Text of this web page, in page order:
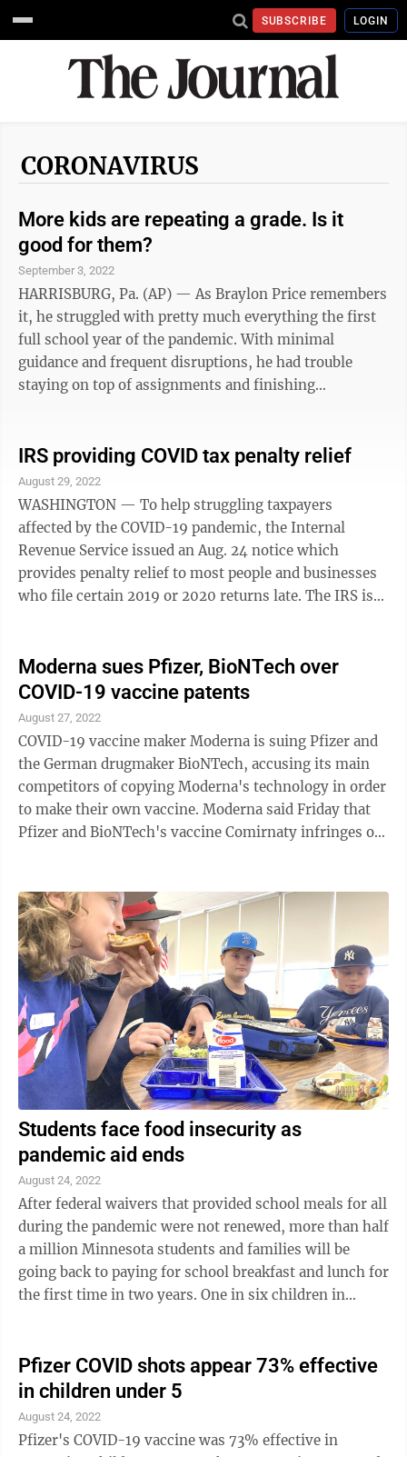
SUBSCRIBE LOGIN
CORONAVIRUS
More kids are repeating a grade. Is it
good for them?
September 3, 2022
HARRISBURG, Pa. (AP) — As Braylon Price remembers
it, he struggled with pretty much everything the first
full school year of the pandemic. With minimal
guidance and frequent disruptions, he had trouble
staying on top of assignments and finishing
with getting him on a better track. "At first I didn't
really want to do it," said Braylon, now 13. "But then
later in the year I thought it would probably be better
for me if I did." The number of students held back for a
year of ...
IRS providing COVID tax penalty relief
August 29, 2022
WASHINGTON — To help struggling taxpayers
affected by the COVID-19 pandemic, the Internal
Revenue Service issued an Aug. 24 notice which
provides penalty relief to most people and businesses
who file certain 2019 or 2020 returns late. The IRS is
will automatically receive more than $1.2 billion in
refunds or credits. Many of these payments will be
completed by the end of September. Besides providing
relief to both individuals and businesses impacted by
the pandemic, this step ...
Moderna sues Pfizer, BioNTech over
COVID-19 vaccine patents
August 27, 2022
COVID-19 vaccine maker Moderna is suing Pfizer and
the German drugmaker BioNTech, accusing its main
competitors of copying Moderna's technology in order
to make their own vaccine. Moderna said Friday that
Pfizer and BioNTech's vaccine Comirnaty infringes on
company filed patent infringement lawsuits in both
U.S. federal court and a German court. Pfizer
spokeswoman Pam Eisele said the company had not
fully reviewed Moderna's lawsuit, but the drugmaker
was surprised by it, given ...
Students face food insecurity as
pandemic aid ends
August 24, 2022
After federal waivers that provided school meals for all
during the pandemic were not renewed, more than half
a million Minnesota students and families will be
going back to paying for school breakfast and lunch for
the first time in two years. One in six children in
Pfizer COVID shots appear 73% effective
in children under 5
August 24, 2022
Pfizer's COVID-19 vaccine was 73% effective in